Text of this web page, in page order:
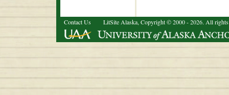
Contact Us LitSite Alaska, Copyright © 2000 - 2026. All